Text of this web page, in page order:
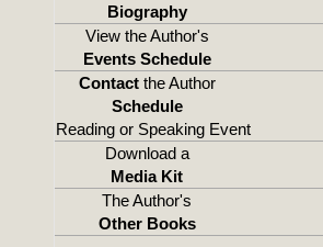
Biography
View the Author's
Events Schedule
Contact the Author
Schedule
a Reading or Speaking Event
Download a
Media Kit
The Author's
Other Books